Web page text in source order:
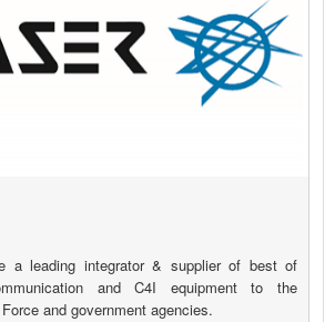
a leading integrator & supplier of best of
and C4I equipment to the
and government agencies.